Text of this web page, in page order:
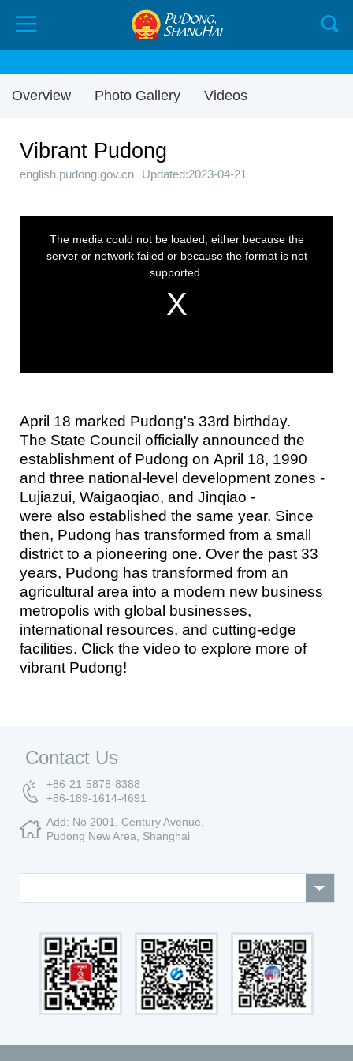
Overview Photo Gallery Videos
Vibrant Pudong
english.pudong.gov.cn Updated:2023-04-21
April 18 marked Pudong's 33rd birthday.
The State Council officially announced the
establishment of Pudong on April 18, 1990
and three national-level development zones -
Lujiazui, Waigaoqiao, and Jinqiao -
were also established the same year. Since
then, Pudong has transformed from a small
district to a pioneering one. Over the past 33
years, Pudong has transformed from an
agricultural area into a modern new business
metropolis with global businesses,
international resources, and cutting-edge
facilities. Click the video to explore more of
vibrant Pudong!
Contact Us
+86-21-5878-8388
+86-189-1614-4691
Add: No 2001, Century Avenue,
Pudong New Area, Shanghai